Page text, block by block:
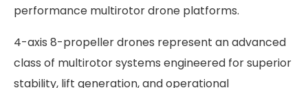
performance multirotor drone platforms.
4-axis 8-propeller drones represent an advanced
class of multirotor systems engineered for superior
stability, lift generation, and operational